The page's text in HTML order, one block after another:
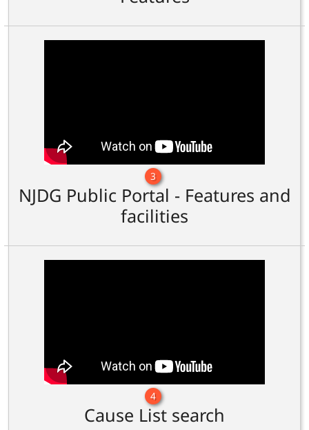
3
NJDG Public Portal - Features and
facilities
4
Cause List search